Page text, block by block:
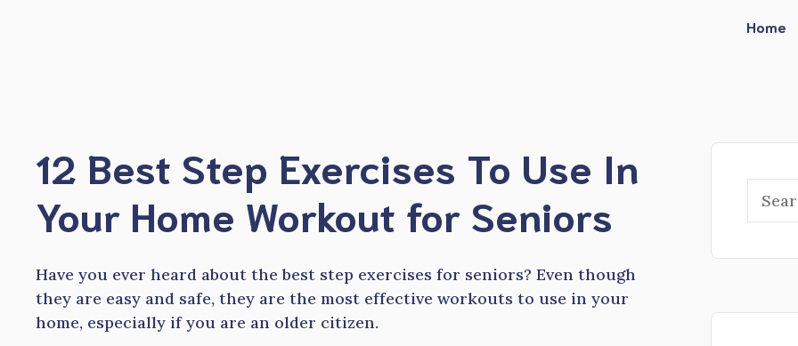
Home
12 Best Step Exercises To Use In
Your Home Workout for Seniors
Have you ever heard about the best step exercises for seniors? Even though
they are easy and safe, they are the most effective workouts to use in your
home, especially if you are an older citizen.